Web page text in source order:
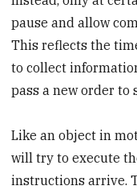
pause and allow
This reflects the
to collect
pass a new order to
Like an object in
will try to execute
instructions arrive.